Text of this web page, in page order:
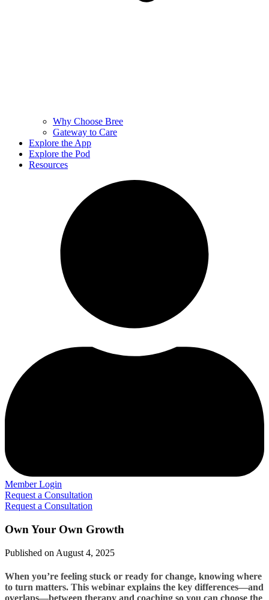
Why Choose Bree
Gateway to Care
Explore the App
Explore the Pod
Resources
Member Login
Request a Consultation
Request a Consultation
Own Your Own Growth
Published on August 4, 2025
When you’re feeling stuck or ready for change, knowing where
to turn matters. This webinar explains the key differences—and